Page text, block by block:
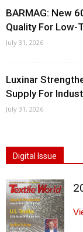
BARMAG: New
Quality For
July 31, 2026
Luxinar
Supply For
July 31, 2026
Digital Issue